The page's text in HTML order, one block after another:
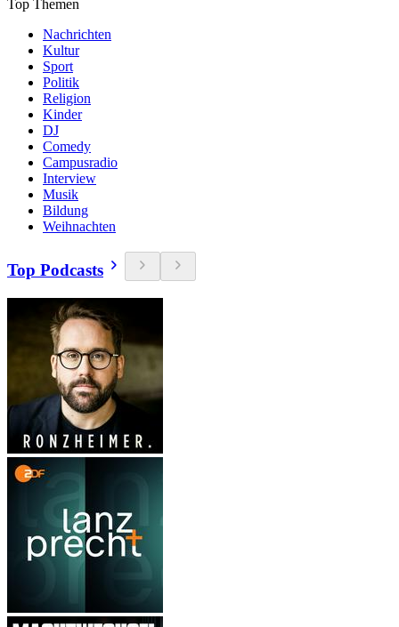
Top Themen
Nachrichten
Kultur
Sport
Politik
Religion
Kinder
DJ
Comedy
Campusradio
Interview
Musik
Bildung
Weihnachten
Top Podcasts